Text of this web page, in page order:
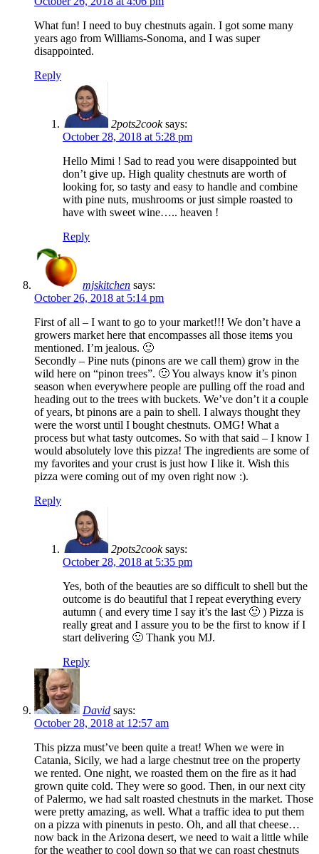
What fun! I need to buy chestnuts again. I got some many
years ago from Williams-Sonoma, and I was super
disappointed.
Reply
2pots2cook says:
October 28, 2018 at 5:28 pm
Hello Mimi ! Sad to read you were disappointed but
don’t give up. High quality chestnuts are worth of
looking for, so tasty and easy to handle and combine
with pine nuts, mushrooms or just simple roasted to
have with sweet wine….. heaven !
Reply
mjskitchen says:
October 26, 2018 at 5:14 pm
First of all – I want to go to your market!!! We don’t have a
growers market here that encompasses all those items you
mentioned. I’m jealous. 🙂
Secondly – Pine nuts (pinons are we call them) grow in the
wild here on “pinon trees”. 🙂 You always know it’s pinon
season when everywhere people are pulling off the road and
heading out to the trees with buckets. We’ve don’t it a couple
of years, bt pinons are a pain to shell. I always thought they
were the worst until I bought chestnuts. OMG! What a
process but what tasty outcomes. So with that said – I know I
would absolutely love this pizza! The ingredients are some of
my favorites and your crust is just how I like it. Wish this
pizza were coming out of my oven right now :).
Reply
2pots2cook says:
October 28, 2018 at 5:35 pm
Yes, both of the beauties are so difficult to shell but the
outcome is do beautiful that I repeat everything every
autumn ( and every time I say it’s the last 🙂 ) Pizza is
really great and I assure you to be the first to know if I
start delivering 🙂 Thank you MJ.
Reply
David says:
October 28, 2018 at 12:57 am
This pizza must’ve been quite a treat! When we were in
Catania, Sicily, we had a large chestnut tree on the property
we rented. One night, we roasted them on the fire as it had
grown quite cold. They were so good. Then, in our next city
of Palermo, we had salt roasted chestnuts in the market. Those
were pretty amazing, as well. What a traffic idea to put them
on a pizza with pinenuts in pesto. Oh, and all that cheese…
now back in the Arizona desert, we need to wait a little while
for the weather to cool down so that we can roast chestnuts